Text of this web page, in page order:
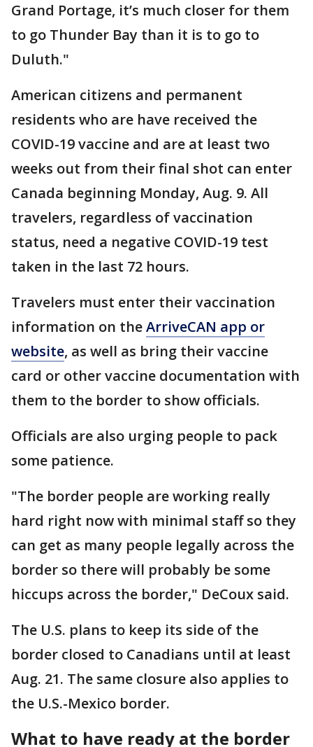
Grand Portage, it’s much closer for them
to go Thunder Bay than it is to go to
Duluth."
American citizens and permanent
residents who are have received the
COVID-19 vaccine and are at least two
weeks out from their final shot can enter
Canada beginning Monday, Aug. 9. All
travelers, regardless of vaccination
status, need a negative COVID-19 test
taken in the last 72 hours.
Travelers must enter their vaccination
information on theArriveCAN app or
website, as well as bring their vaccine
card or other vaccine documentation with
them to the border to show officials.
Officials are also urging people to pack
some patience.
"The border people are working really
hard right now with minimal staff so they
can get as many people legally across the
border so there will probably be some
hiccups across the border," DeCoux said.
The U.S. plans to keep its side of the
border closed to Canadians until at least
Aug. 21. The same closure also applies to
the U.S.-Mexico border.
What to have ready at the border